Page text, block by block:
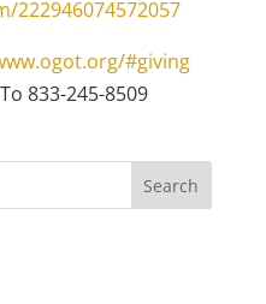
#giving
833-245-8509